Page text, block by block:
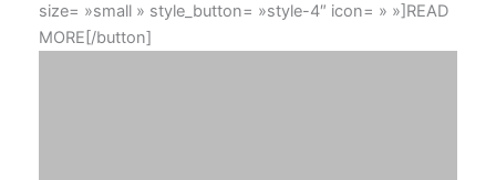
size= »small » style_button= »style-4″ icon= » »]READ
MORE[/button]